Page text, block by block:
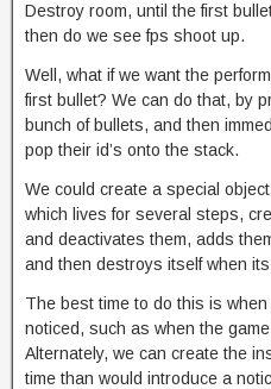
Destroy room, until the first
then do we see fps shoot up.
Well, what if we want the
first bullet? We can do that, by
bunch of bullets, and then
pop their id’s onto the stack.
We could create a special
which lives for several steps,
and deactivates them, adds
and then destroys itself when
The best time to do this is when
noticed, such as when the
Alternately, we can create the
time than would introduce a